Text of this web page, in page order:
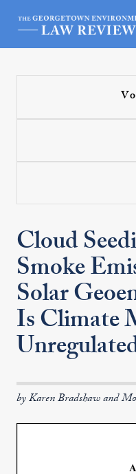
Cloud
Smoke
Solar
Is Climate
by Karen Bradshaw and